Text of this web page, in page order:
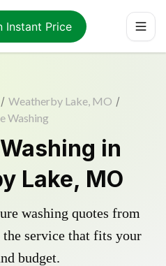
Instant Price
/ Weatherby Lake, MO /
Washing
in
Lake, MO
washing quotes from
the service that fits your
budget.